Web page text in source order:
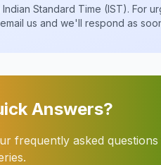
Indian Standard Time (IST). For
us and we'll respond as
Answers?
frequently asked